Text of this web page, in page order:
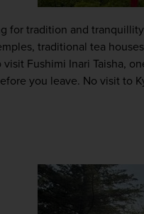
for tradition and
traditional tea
visit Fushimi Inari Taisha,
you leave. No visit to